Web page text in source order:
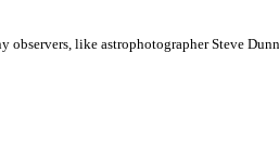
like astrophotographer Steve